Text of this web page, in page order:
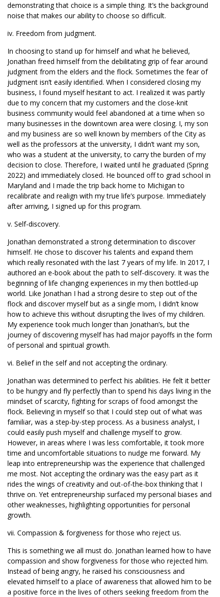
demonstrating that choice is a simple thing. It’s the background
noise that makes our ability to choose so difficult.
iv. Freedom from judgment.
In choosing to stand up for himself and what he believed,
Jonathan freed himself from the debilitating grip of fear around
judgment from the elders and the flock. Sometimes the fear of
judgment isn’t easily identified. When I considered closing my
business, I found myself hesitant to act. I realized it was partly
due to my concern that my customers and the close-knit
business community would feel abandoned at a time when so
many businesses in the downtown area were closing. I, my son
and my business are so well known by members of the City as
well as the professors at the university, I didn’t want my son,
who was a student at the university, to carry the burden of my
decision to close. Therefore, I waited until he graduated (Spring
2022) and immediately closed. He bounced off to grad school in
Maryland and I made the trip back home to Michigan to
recalibrate and realign with my true life’s purpose. Immediately
after arriving, I signed up for this program.
v. Self-discovery.
Jonathan demonstrated a strong determination to discover
himself. He chose to discover his talents and expand them
which really resonated with the last 7 years of my life. In 2017, I
authored an e-book about the path to self-discovery. It was the
beginning of life changing experiences in my then bottled-up
world. Like Jonathan I had a strong desire to step out of the
flock and discover myself but as a single mom, I didn’t know
how to achieve this without disrupting the lives of my children.
My experience took much longer than Jonathan’s, but the
journey of discovering myself has had major payoffs in the form
of personal and spiritual growth.
vi. Belief in the self and not accepting the ordinary.
Jonathan was determined to perfect his abilities. He felt it better
to be hungry and fly perfectly than to spend his days living in the
mindset of scarcity, fighting for scraps of food amongst the
flock. Believing in myself so that I could step out of what was
familiar, was a step-by-step process. As a business analyst, I
could easily push myself and challenge myself to grow.
However, in areas where I was less comfortable, it took more
time and uncomfortable situations to nudge me forward. My
leap into entrepreneurship was the experience that challenged
me most. Not accepting the ordinary was the easy part as it
rides the wings of creativity and out-of-the-box thinking that I
thrive on. Yet entrepreneurship surfaced my personal biases and
other weaknesses, highlighting opportunities for personal
growth.
vii. Compassion & forgiveness for those who reject us.
This is something we all must do. Jonathan learned how to have
compassion and show forgiveness for those who rejected him.
Instead of being angry, he raised his consciousness and
elevated himself to a place of awareness that allowed him to be
a positive force in the lives of others seeking freedom from the